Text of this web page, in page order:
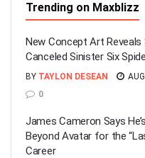
Trending on Maxblizz
New Concept Art Reveals
Canceled Sinister Six
BY TAYLON DESEAN
0
James Cameron Says
Beyond Avatar for the
Career